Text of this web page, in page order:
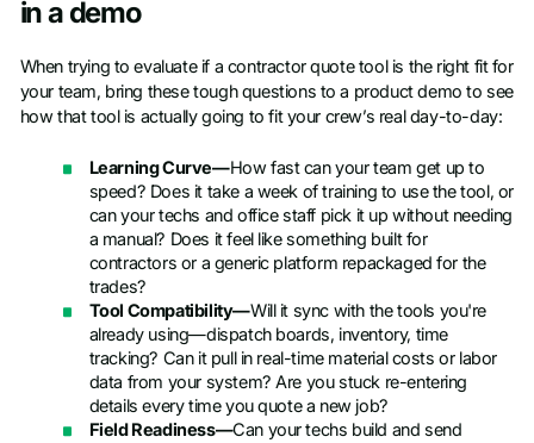
in a demo
When trying to evaluate if a contractor quote tool is the right fit for
your team, bring these tough questions to a product demo to see
how that tool is actually going to fit your crew’s real day-to-day:
Learning Curve—How fast can your team get up to
speed? Does it take a week of training to use the tool, or
can your techs and office staff pick it up without needing
a manual? Does it feel like something built for
contractors or a generic platform repackaged for the
trades?
Tool Compatibility—Will it sync with the tools you're
already using—dispatch boards, inventory, time
tracking? Can it pull in real-time material costs or labor
data from your system? Are you stuck re-entering
details every time you quote a new job?
Field Readiness—Can your techs build and send